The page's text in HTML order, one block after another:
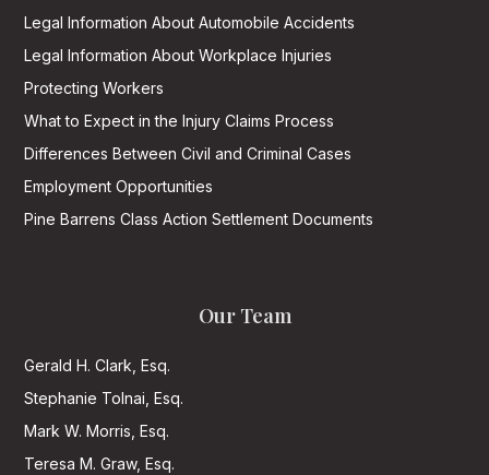
Legal Information About Automobile Accidents
Legal Information About Workplace Injuries
Protecting Workers
What to Expect in the Injury Claims Process
Differences Between Civil and Criminal Cases
Employment Opportunities
Pine Barrens Class Action Settlement Documents
Our Team
Gerald H. Clark, Esq.
Stephanie Tolnai, Esq.
Mark W. Morris, Esq.
Teresa M. Graw, Esq.